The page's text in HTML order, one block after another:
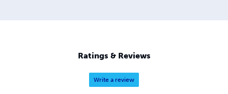
Ratings & Reviews
Write a review